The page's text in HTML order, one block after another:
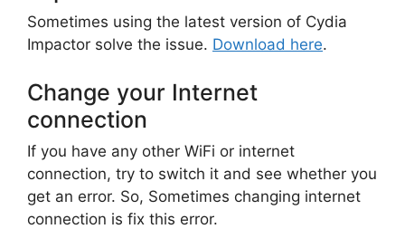
Sometimes using the latest version of Cydia
Impactor solve the issue. Download here.
Change your Internet
connection
If you have any other WiFi or internet
connection, try to switch it and see whether you
get an error. So, Sometimes changing internet
connection is fix this error.